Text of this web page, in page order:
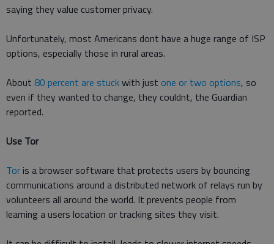
saying they value customer privacy.
Unfortunately, most Americans dont have a huge range of ISP
options, especially those in rural areas.
About 80 percent are stuckwith just one or two options, so
even if they wanted to change, they couldnt, the Guardian
reported.
Use Tor
Toris a browser software that protects users by bouncing
communications around a distributed network of relays run by
volunteers all around the world. It prevents people from
learning a users location or tracking sites they visit.